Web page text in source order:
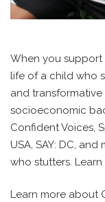
When you support
life of a child who
and
socioeconomic
Confident Voices,
USA, SAY: DC,
who stutters.
Learn more about